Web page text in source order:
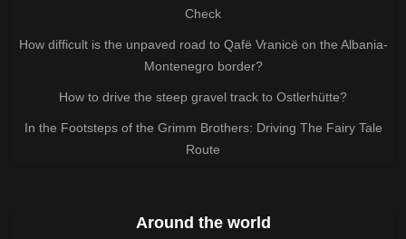
Check
How difficult is the unpaved road to Qafë Vranicë on the Albania-
Montenegro border?
How to drive the steep gravel track to Ostlerhütte?
In the Footsteps of the Grimm Brothers: Driving The Fairy Tale
Route
Around the world